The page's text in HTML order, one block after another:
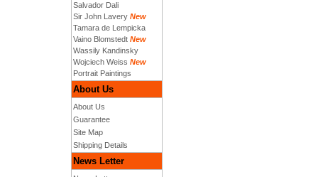
Salvador Dali
Sir John Lavery New
Tamara de Lempicka
Vaino Blomstedt New
Wassily Kandinsky
Wojciech Weiss New
Portrait Paintings
About Us
About Us
Guarantee
Site Map
Shipping Details
News Letter